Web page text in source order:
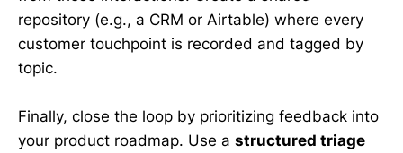
repository (e.g., a CRM or Airtable) where every
customer touchpoint is recorded and tagged by
topic.
Finally, close the loop by prioritizing feedback into
your product roadmap. Use a structured triage